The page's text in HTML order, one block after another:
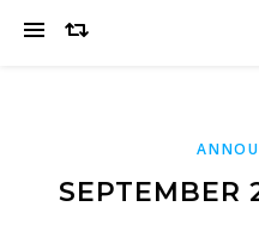
SEPTEMBER